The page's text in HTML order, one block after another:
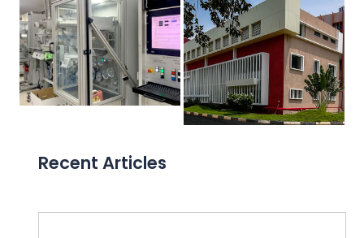
Recent Articles